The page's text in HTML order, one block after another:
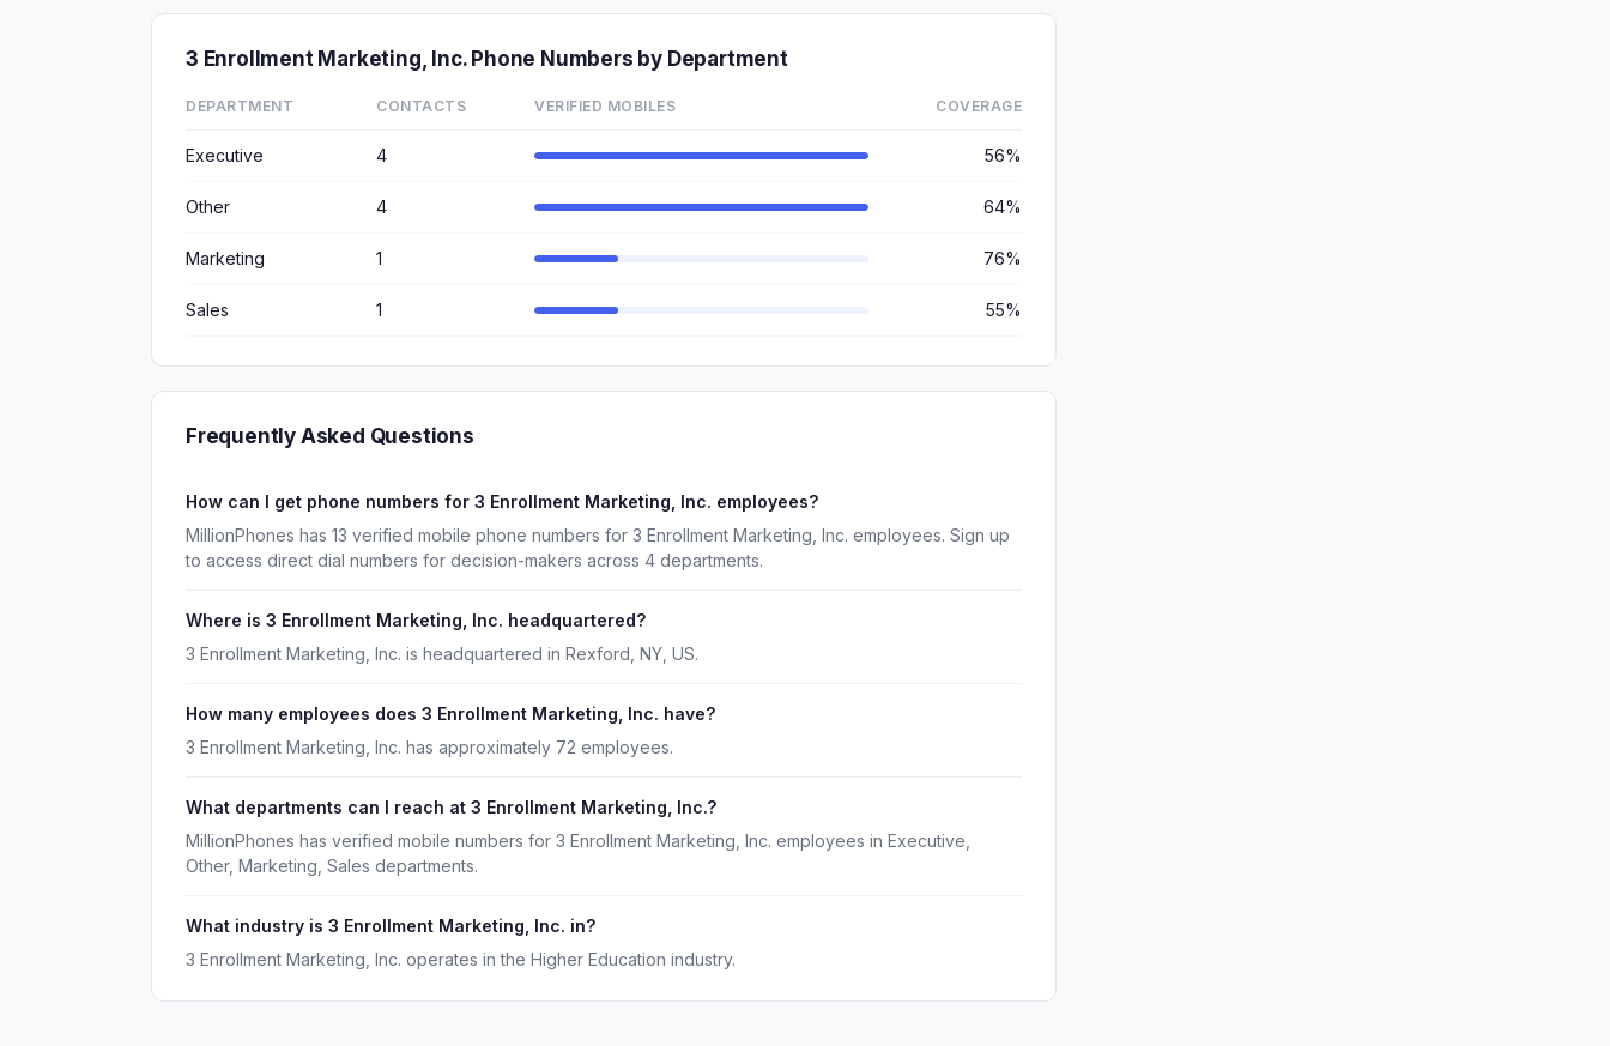
3 Enrollment Marketing, Inc. Phone Numbers by Department
DEPARTMENT CONTACTS VERIFIED MOBILES COVERAGE
Executive 4 56%
Other 4 64%
Marketing 1 76%
Sales 1 55%
Frequently Asked Questions
How can I get phone numbers for 3 Enrollment Marketing, Inc. employees?
MillionPhones has 13 verified mobile phone numbers for 3 Enrollment Marketing, Inc. employees. Sign up
to access direct dial numbers for decision-makers across 4 departments.
Where is 3 Enrollment Marketing, Inc. headquartered?
3 Enrollment Marketing, Inc. is headquartered in Rexford, NY, US.
How many employees does 3 Enrollment Marketing, Inc. have?
3 Enrollment Marketing, Inc. has approximately 72 employees.
What departments can I reach at 3 Enrollment Marketing, Inc.?
MillionPhones has verified mobile numbers for 3 Enrollment Marketing, Inc. employees in Executive,
Other, Marketing, Sales departments.
What industry is 3 Enrollment Marketing, Inc. in?
3 Enrollment Marketing, Inc. operates in the Higher Education industry.